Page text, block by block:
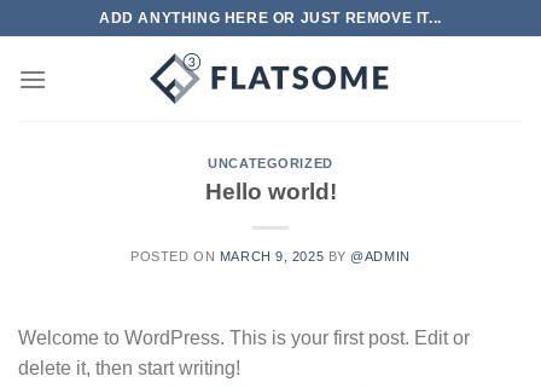
content
ADD ANYTHING HERE OR JUST REMOVE IT...
UNCATEGORIZED
Hello world!
POSTED ON MARCH 9, 2025 BY @ADMIN
Welcome to WordPress. This is your first post. Edit or
delete it, then start writing!